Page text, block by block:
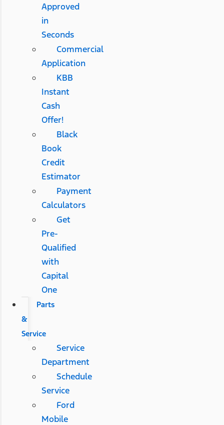
Approved
in
Seconds
Commercial
Application
KBB
Instant
Cash
Offer!
Black
Book
Credit
Estimator
Payment
Calculators
Get
Pre-
Qualified
with
Capital
One
Parts
&
Service
Service
Department
Schedule
Service
Ford
Mobile